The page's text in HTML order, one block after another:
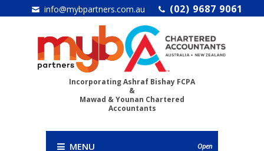
info@mybpartners.com.au (02) 9687 9061
Incorporating Ashraf Bishay FCPA
&
Mawad & Younan Chartered
Accountants
MENU Open